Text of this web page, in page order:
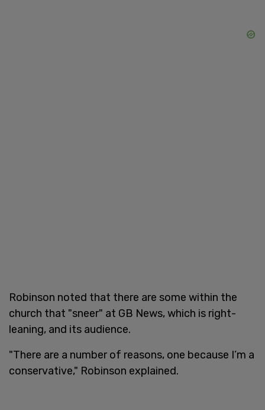
Robinson noted that there are some within the
church that "sneer" at GB News, which is right-
leaning, and its audience.
"There are a number of reasons, one because I’m a
conservative," Robinson explained.